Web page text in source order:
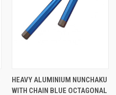
HEAVY ALUMINIUM NUNCHAKU
WITH CHAIN BLUE OCTAGONAL